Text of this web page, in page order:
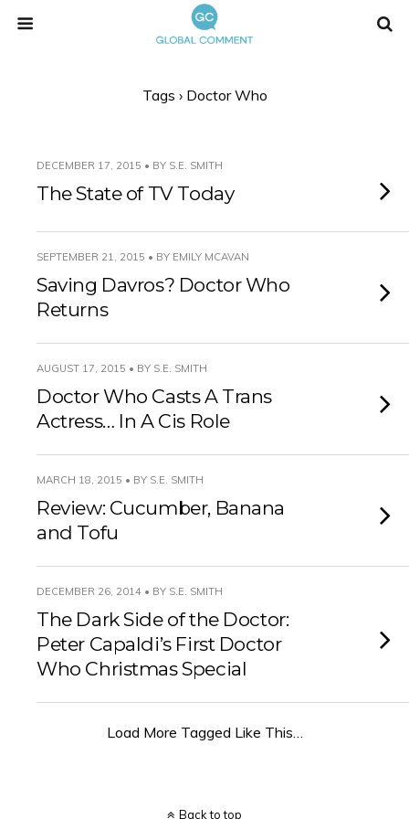
Tags › Doctor Who
DECEMBER 17, 2015 • BY S.E. SMITH
The State of TV Today
SEPTEMBER 21, 2015 • BY EMILY MCAVAN
Saving Davros? Doctor Who
Returns
AUGUST 17, 2015 • BY S.E. SMITH
Doctor Who Casts A Trans
Actress… In A Cis Role
MARCH 18, 2015 • BY S.E. SMITH
Review: Cucumber, Banana
and Tofu
DECEMBER 26, 2014 • BY S.E. SMITH
The Dark Side of the Doctor:
Peter Capaldi’s First Doctor
Who Christmas Special
Load More Tagged Like This…
Back to top